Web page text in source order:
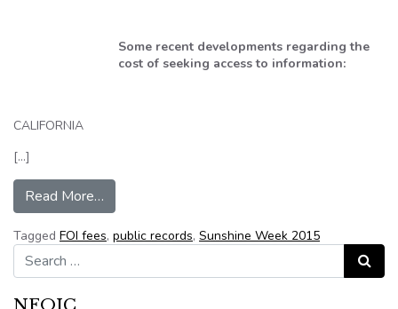
Some recent developments regarding the
cost of seeking access to information:
CALIFORNIA
[…]
Read More…
Tagged FOI fees, public records, Sunshine Week 2015
Search for:
Search